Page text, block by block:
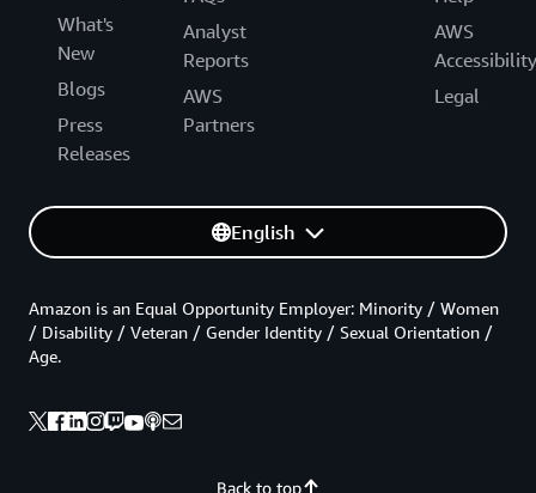
What's
New
Blogs
Press
Releases
Analyst
Reports
AWS
Partners
AWS
Accessibility
Legal
English
Back to top
Amazon is an Equal Opportunity Employer: Minority / Women
/ Disability / Veteran / Gender Identity / Sexual Orientation /
Age.